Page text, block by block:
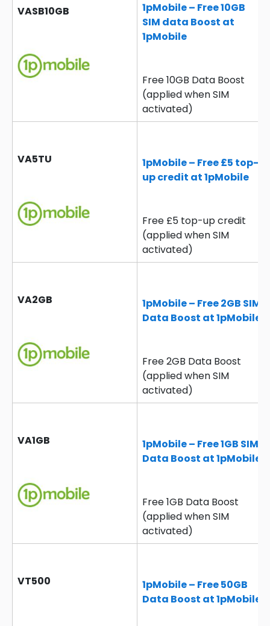
VASB10GB
1pMobile – Free 10GB
SIM data Boost at
1pMobile
Free 10GB Data Boost
(applied when SIM
activated)
VA5TU
1pMobile – Free £5 top-
up credit at 1pMobile
Free £5 top-up credit
(applied when SIM
activated)
VA2GB
1pMobile – Free 2GB SIM
Data Boost at 1pMobile
Free 2GB Data Boost
(applied when SIM
activated)
VA1GB
1pMobile – Free 1GB SIM
Data Boost at 1pMobile
Free 1GB Data Boost
(applied when SIM
activated)
VT500
1pMobile – Free 50GB
Data Boost at 1pMobile